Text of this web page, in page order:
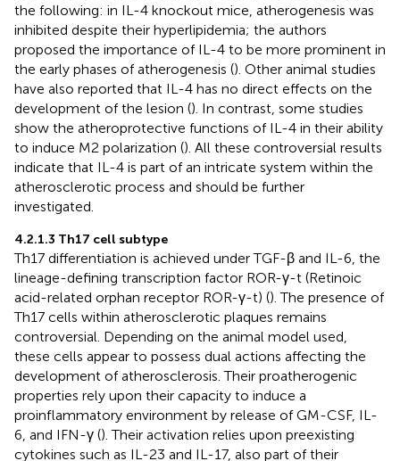
the following: in IL-4 knockout mice, atherogenesis was
inhibited despite their hyperlipidemia; the authors
proposed the importance of IL-4 to be more prominent in
the early phases of atherogenesis (). Other animal studies
have also reported that IL-4 has no direct effects on the
development of the lesion (). In contrast, some studies
show the atheroprotective functions of IL-4 in their ability
to induce M2 polarization (). All these controversial results
indicate that IL-4 is part of an intricate system within the
atherosclerotic process and should be further
investigated.
4.2.1.3 Th17 cell subtype
Th17 differentiation is achieved under TGF-β and IL-6, the
lineage-defining transcription factor ROR-γ-t (Retinoic
acid-related orphan receptor ROR-γ-t) (). The presence of
Th17 cells within atherosclerotic plaques remains
controversial. Depending on the animal model used,
these cells appear to possess dual actions affecting the
development of atherosclerosis. Their proatherogenic
properties rely upon their capacity to induce a
proinflammatory environment by release of GM-CSF, IL-
6, and IFN-γ (). Their activation relies upon preexisting
cytokines such as IL-23 and IL-17, also part of their